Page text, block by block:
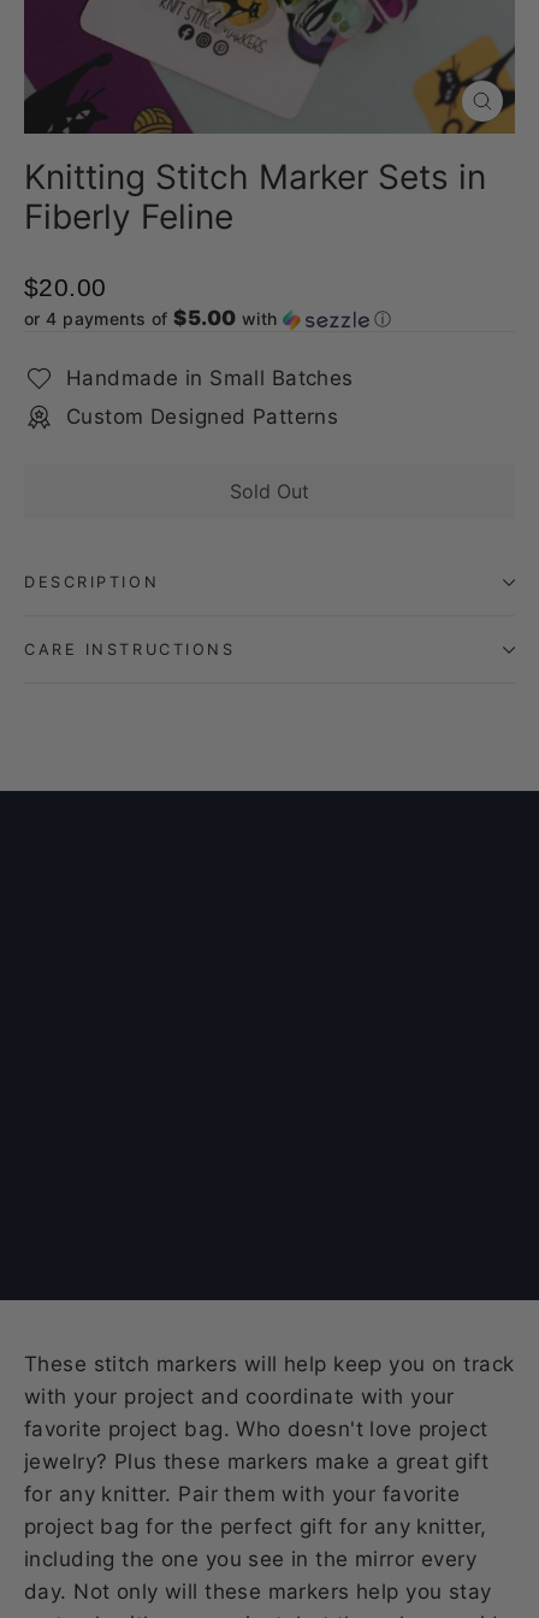
Close
(esc)
Knitting Stitch Marker Sets in
Fiberly Feline
$20.00
or 4 payments of$5.00 with ⓘ
Handmade in Small Batches
Custom Designed Patterns
Sold Out
DESCRIPTION
CARE INSTRUCTIONS
These stitch markers will help keep you on track
with your project and coordinate with your
favorite project bag. Who doesn't love project
jewelry? Plus these markers make a great gift
for any knitter. Pair them with your favorite
project bag for the perfect gift for any knitter,
including the one you see in the mirror every
day. Not only will these markers help you stay